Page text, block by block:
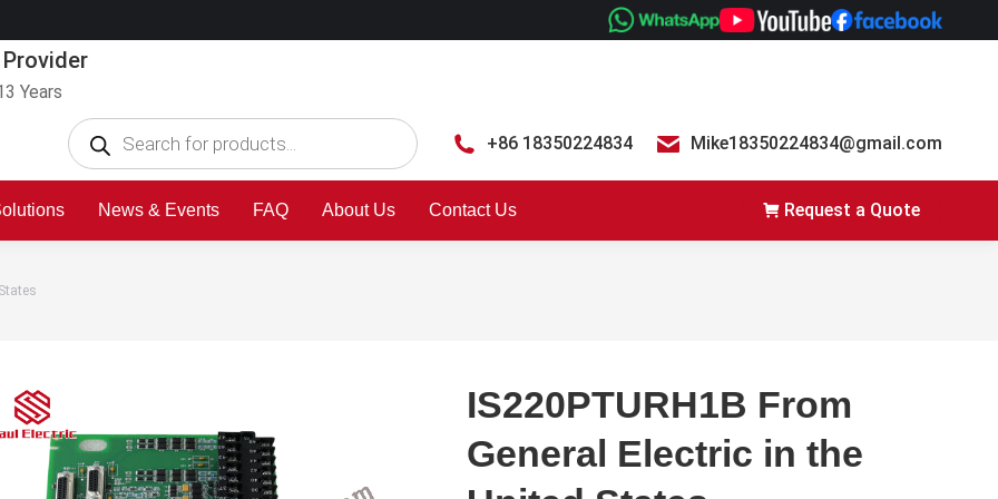
Years
+86 18350224834 Mike18350224834@gmail.com
News & Events FAQ About Us Contact Us Request a Quote
IS220PTURH1B From
General Electric in the